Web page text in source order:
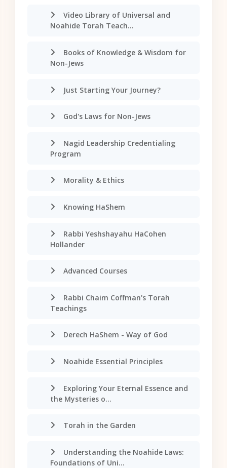
Video Library of Universal and
Noahide Torah Teach...
Books of Knowledge & Wisdom for
Non-Jews
Just Starting Your Journey?
God's Laws for Non-Jews
Nagid Leadership Credentialing
Program
Morality & Ethics
Knowing HaShem
Rabbi Yeshshayahu HaCohen
Hollander
Advanced Courses
Rabbi Chaim Coffman's Torah
Teachings
Derech HaShem - Way of God
Noahide Essential Principles
Exploring Your Eternal Essence and
the Mysteries o...
Torah in the Garden
Understanding the Noahide Laws:
Foundations of Uni...